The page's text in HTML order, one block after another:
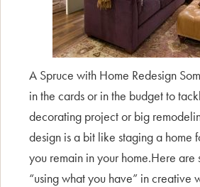
A Spruce with Home Redesign
in the cards or in the budget to
decorating project or big
design is a bit like staging a home
you remain in your home.Here are
“using what you have” in creative